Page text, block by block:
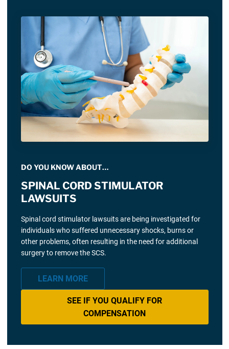
DO YOU KNOW ABOUT…
SPINAL CORD STIMULATOR
LAWSUITS
Spinal cord stimulator lawsuits are being investigated for
individuals who suffered unnecessary shocks, burns or
other problems, often resulting in the need for additional
surgery to remove the SCS.
LEARN MORE
SEE IF YOU QUALIFY FOR
COMPENSATION